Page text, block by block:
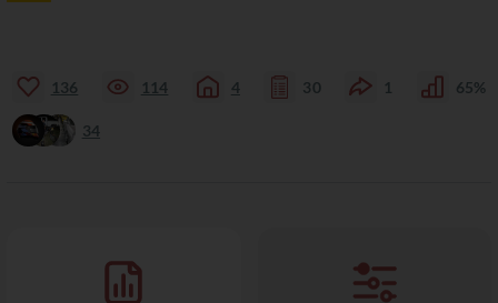
136 114 4 30 1 65%
34